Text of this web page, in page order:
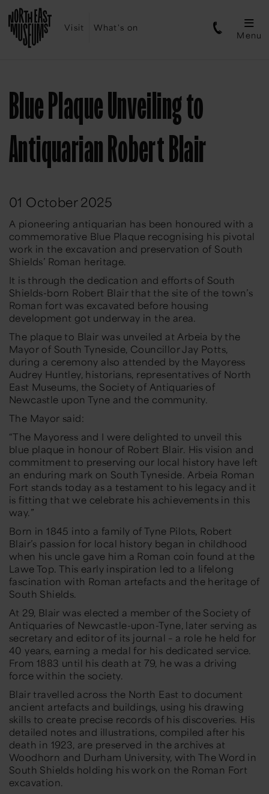
Visit What's on
Menu
Blue Plaque Unveiling to
Antiquarian Robert Blair
01 October 2025
A pioneering antiquarian has been honoured with a
commemorative Blue Plaque recognising his pivotal
work in the excavation and preservation of South
Shields’ Roman heritage.
It is through the dedication and efforts of South
Shields-born Robert Blair that the site of the town’s
Roman fort was excavated before housing
development got underway in the area.
The plaque to Blair was unveiled at Arbeia by the
Mayor of South Tyneside, Councillor Jay Potts,
during a ceremony also attended by the Mayoress
Audrey Huntley, historians, representatives of North
East Museums, the Society of Antiquaries of
Newcastle upon Tyne and the community.
The Mayor said:
“The Mayoress and I were delighted to unveil this
blue plaque in honour of Robert Blair. His vision and
commitment to preserving our local history have left
an enduring mark on South Tyneside. Arbeia Roman
Fort stands today as a testament to his legacy and it
is fitting that we celebrate his achievements in this
way.”
Born in 1845 into a family of Tyne Pilots, Robert
Blair’s passion for local history began in childhood
when his uncle gave him a Roman coin found at the
Lawe Top. This early inspiration led to a lifelong
fascination with Roman artefacts and the heritage of
South Shields.
At 29, Blair was elected a member of the Society of
Antiquaries of Newcastle-upon-Tyne, later serving as
secretary and editor of its journal – a role he held for
40 years, earning a medal for his dedicated service.
From 1883 until his death at 79, he was a driving
force within the society.
Blair travelled across the North East to document
ancient artefacts and buildings, using his drawing
skills to create precise records of his discoveries. His
detailed notes and illustrations, compiled after his
death in 1923, are preserved in the archives at
Woodhorn and Durham University, with The Word in
South Shields holding his work on the Roman Fort
excavation.